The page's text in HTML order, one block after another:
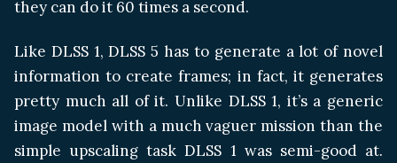
they can do it 60 times a second.
Like DLSS 1, DLSS 5 has to generate a lot of novel
information to create frames; in fact, it generates
pretty much all of it. Unlike DLSS 1, it’s a generic
image model with a much vaguer mission than the
simple upscaling task DLSS 1 was semi-good at.